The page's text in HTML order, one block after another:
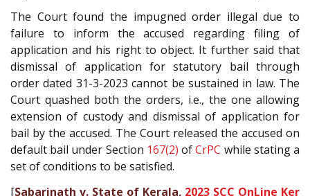
The Court found the impugned order illegal due to
failure to inform the accused regarding filing of
application and his right to object. It further said that
dismissal of application for statutory bail through
order dated 31-3-2023 cannot be sustained in law. The
Court quashed both the orders, i.e., the one allowing
extension of custody and dismissal of application for
bail by the accused. The Court released the accused on
default bail under Section 167(2) ofCrPC while stating a
set of conditions to be satisfied.
[Sabarinath v. State of Kerala, 2023 SCC OnLine Ker